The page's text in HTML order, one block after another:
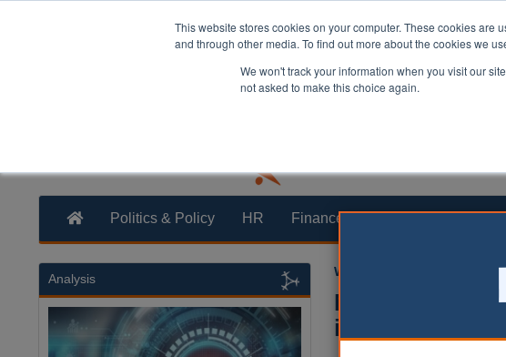
This website stores cookies on your computer. These cookies
and through other media. To find out more about the cookies we
We won't track your information when you visit our
not asked to make this choice again.
Politics & Policy HR Finance Transformation
William Eichler
Nine in 10
issues
Analysis